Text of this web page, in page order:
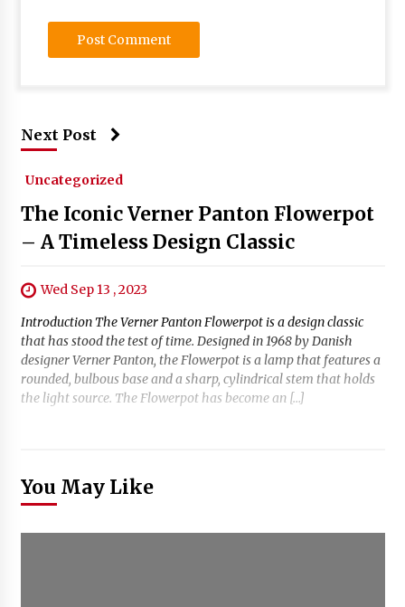
Next Post
Uncategorized
The Iconic Verner Panton Flowerpot
– A Timeless Design Classic
Wed Sep 13 , 2023
Introduction The Verner Panton Flowerpot is a design classic
that has stood the test of time. Designed in 1968 by Danish
designer Verner Panton, the Flowerpot is a lamp that features a
rounded, bulbous base and a sharp, cylindrical stem that holds
the light source. The Flowerpot has become an […]
You May Like